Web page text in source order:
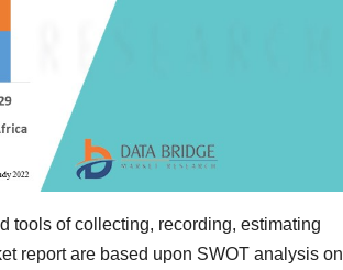
tools of collecting, recording, estimating
report are based upon SWOT analysis on